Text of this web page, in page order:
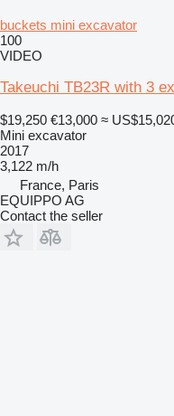
buckets mini excavator
100
VIDEO
Takeuchi TB23R with 3
$19,250 €13,000 ≈
Mini excavator
2017
3,122 m/h
France, Paris
EQUIPPO AG
Contact the seller